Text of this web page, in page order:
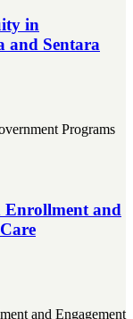
in
and Sentara
Enrollment and